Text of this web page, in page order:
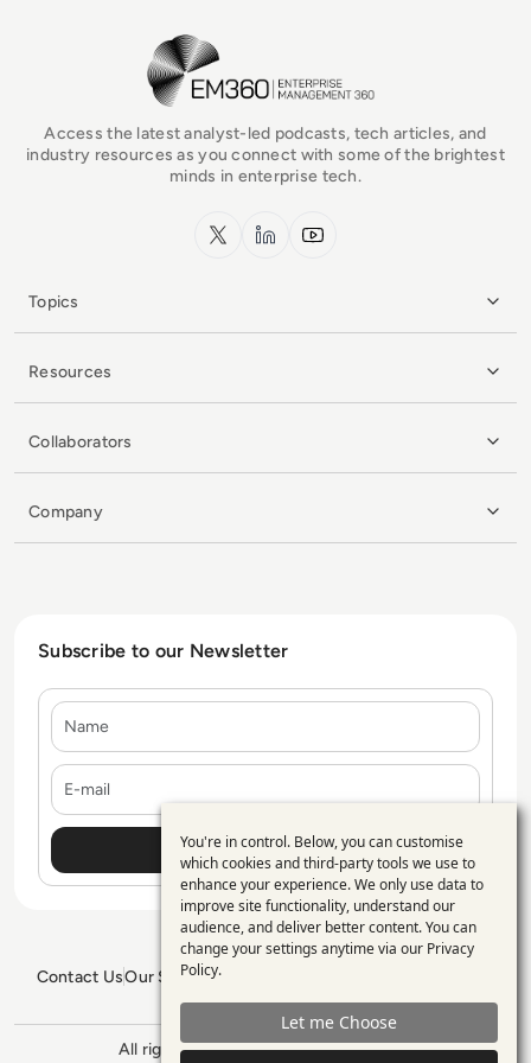
EM360Tech Homepage
Access the latest analyst-led podcasts, tech articles, and
industry resources as you connect with some of the brightest
minds in enterprise tech.
x.com LinkedInYouTube
Topics
Resources
Collaborators
Company
Subscribe to our Newsletter
Contact UsOur Services
GDPR PolicySitemap
All rights reserved. ©2026 Enterprise
Use
of
personal
data
and
cookies
You're in control. Below, you can customise
which cookies and third-party tools we use to
enhance your experience. We only use data to
improve site functionality, understand our
audience, and deliver better content. You can
change your settings anytime via our Privacy
Policy.
Let me Choose